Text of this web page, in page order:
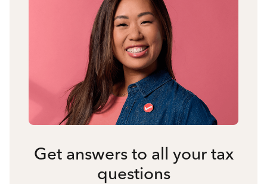
Get answers to all your tax
questions